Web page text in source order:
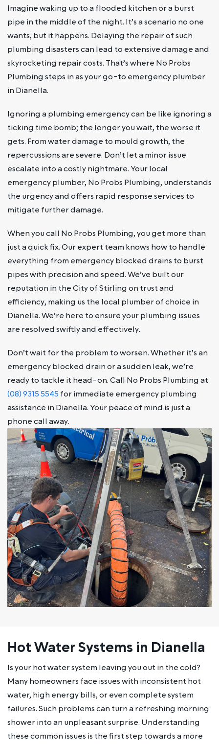
Imagine waking up to a flooded kitchen or a burst
pipe in the middle of the night. It’s a scenario no one
wants, but it happens. Delaying the repair of such
plumbing disasters can lead to extensive damage and
skyrocketing repair costs. That’s where No Probs
Plumbing steps in as your go-to emergency plumber
in Dianella.
Ignoring a plumbing emergency can be like ignoring a
ticking time bomb; the longer you wait, the worse it
gets. From water damage to mould growth, the
repercussions are severe. Don’t let a minor issue
escalate into a costly nightmare. Your local
emergency plumber, No Probs Plumbing, understands
the urgency and offers rapid response services to
mitigate further damage.
When you call No Probs Plumbing, you get more than
just a quick fix. Our expert team knows how to handle
everything from emergency blocked drains to burst
pipes with precision and speed. We’ve built our
reputation in the City of Stirling on trust and
efficiency, making us the local plumber of choice in
Dianella. We’re here to ensure your plumbing issues
are resolved swiftly and effectively.
Don’t wait for the problem to worsen. Whether it’s an
emergency blocked drain or a sudden leak, we’re
ready to tackle it head-on. Call No Probs Plumbing at
(08) 9315 5545 for immediate emergency plumbing
assistance in Dianella. Your peace of mind is just a
phone call away.
Hot Water Systems in Dianella
Is your hot water system leaving you out in the cold?
Many homeowners face issues with inconsistent hot
water, high energy bills, or even complete system
failures. Such problems can turn a refreshing morning
shower into an unpleasant surprise. Understanding
these common issues is the first step towards a more